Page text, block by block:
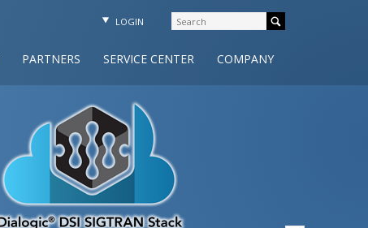
LOGIN
COMPANY
SERVICE CENTER
PARTNERS